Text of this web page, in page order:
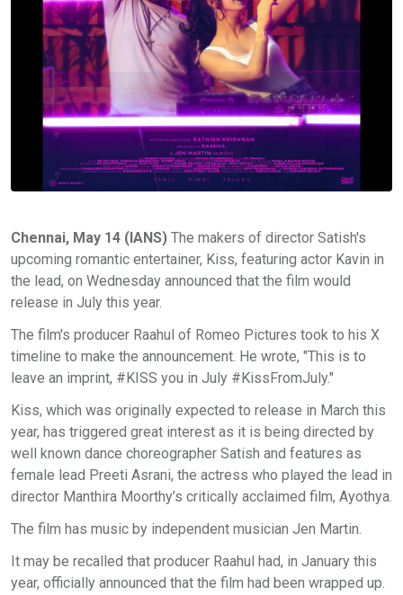
Chennai, May 14 (IANS) The makers of director Satish's
upcoming romantic entertainer, Kiss, featuring actor Kavin in
the lead, on Wednesday announced that the film would
release in July this year.
The film's producer Raahul of Romeo Pictures took to his X
timeline to make the announcement. He wrote, "This is to
leave an imprint, #KISS you in July #KissFromJuly."
Kiss, which was originally expected to release in March this
year, has triggered great interest as it is being directed by
well known dance choreographer Satish and features as
female lead Preeti Asrani, the actress who played the lead in
director Manthira Moorthy’s critically acclaimed film, Ayothya.
The film has music by independent musician Jen Martin.
It may be recalled that producer Raahul had, in January this
year, officially announced that the film had been wrapped up.